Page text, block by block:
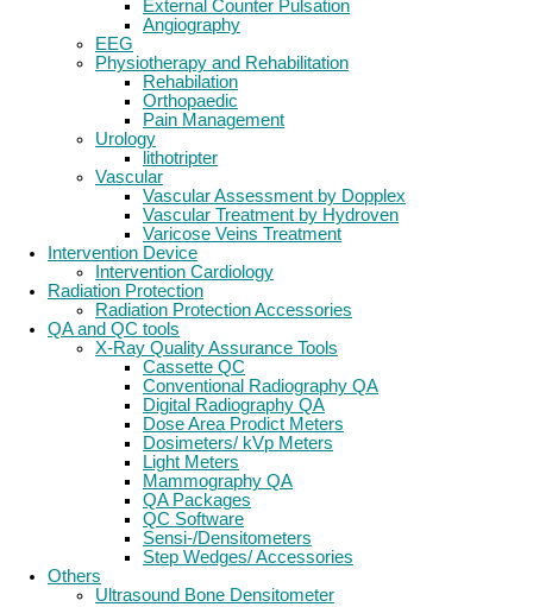
External Counter Pulsation
Angiography
EEG
Physiotherapy and Rehabilitation
Rehabilation
Orthopaedic
Pain Management
Urology
lithotripter
Vascular
Vascular Assessment by Dopplex
Vascular Treatment by Hydroven
Varicose Veins Treatment
Intervention Device
Intervention Cardiology
Radiation Protection
Radiation Protection Accessories
QA and QC tools
X-Ray Quality Assurance Tools
Cassette QC
Conventional Radiography QA
Digital Radiography QA
Dose Area Prodict Meters
Dosimeters/ kVp Meters
Light Meters
Mammography QA
QA Packages
QC Software
Sensi-/Densitometers
Step Wedges/ Accessories
Others
Ultrasound Bone Densitometer